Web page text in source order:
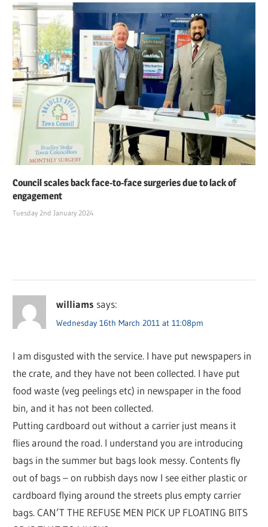
Council scales back face-to-face surgeries due to lack of
engagement
Tuesday 2nd January 2024
williams says:
Wednesday 16th March 2011 at 11:08pm
I am disgusted with the service. I have put newspapers in
the crate, and they have not been collected. I have put
food waste (veg peelings etc) in newspaper in the food
bin, and it has not been collected.
Putting cardboard out without a carrier just means it
flies around the road. I understand you are introducing
bags in the summer but bags look messy. Contents fly
out of bags – on rubbish days now I see either plastic or
cardboard flying around the streets plus empty carrier
bags. CAN’T THE REFUSE MEN PICK UP FLOATING BITS